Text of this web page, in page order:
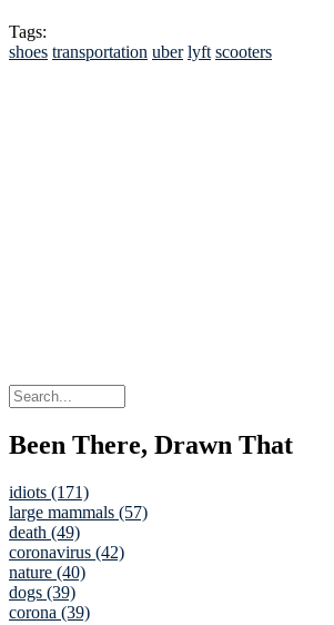
Tags:
shoes transportation uber lyft scooters
Been There, Drawn That
idiots (171)
large mammals (57)
death (49)
coronavirus (42)
nature (40)
dogs (39)
corona (39)